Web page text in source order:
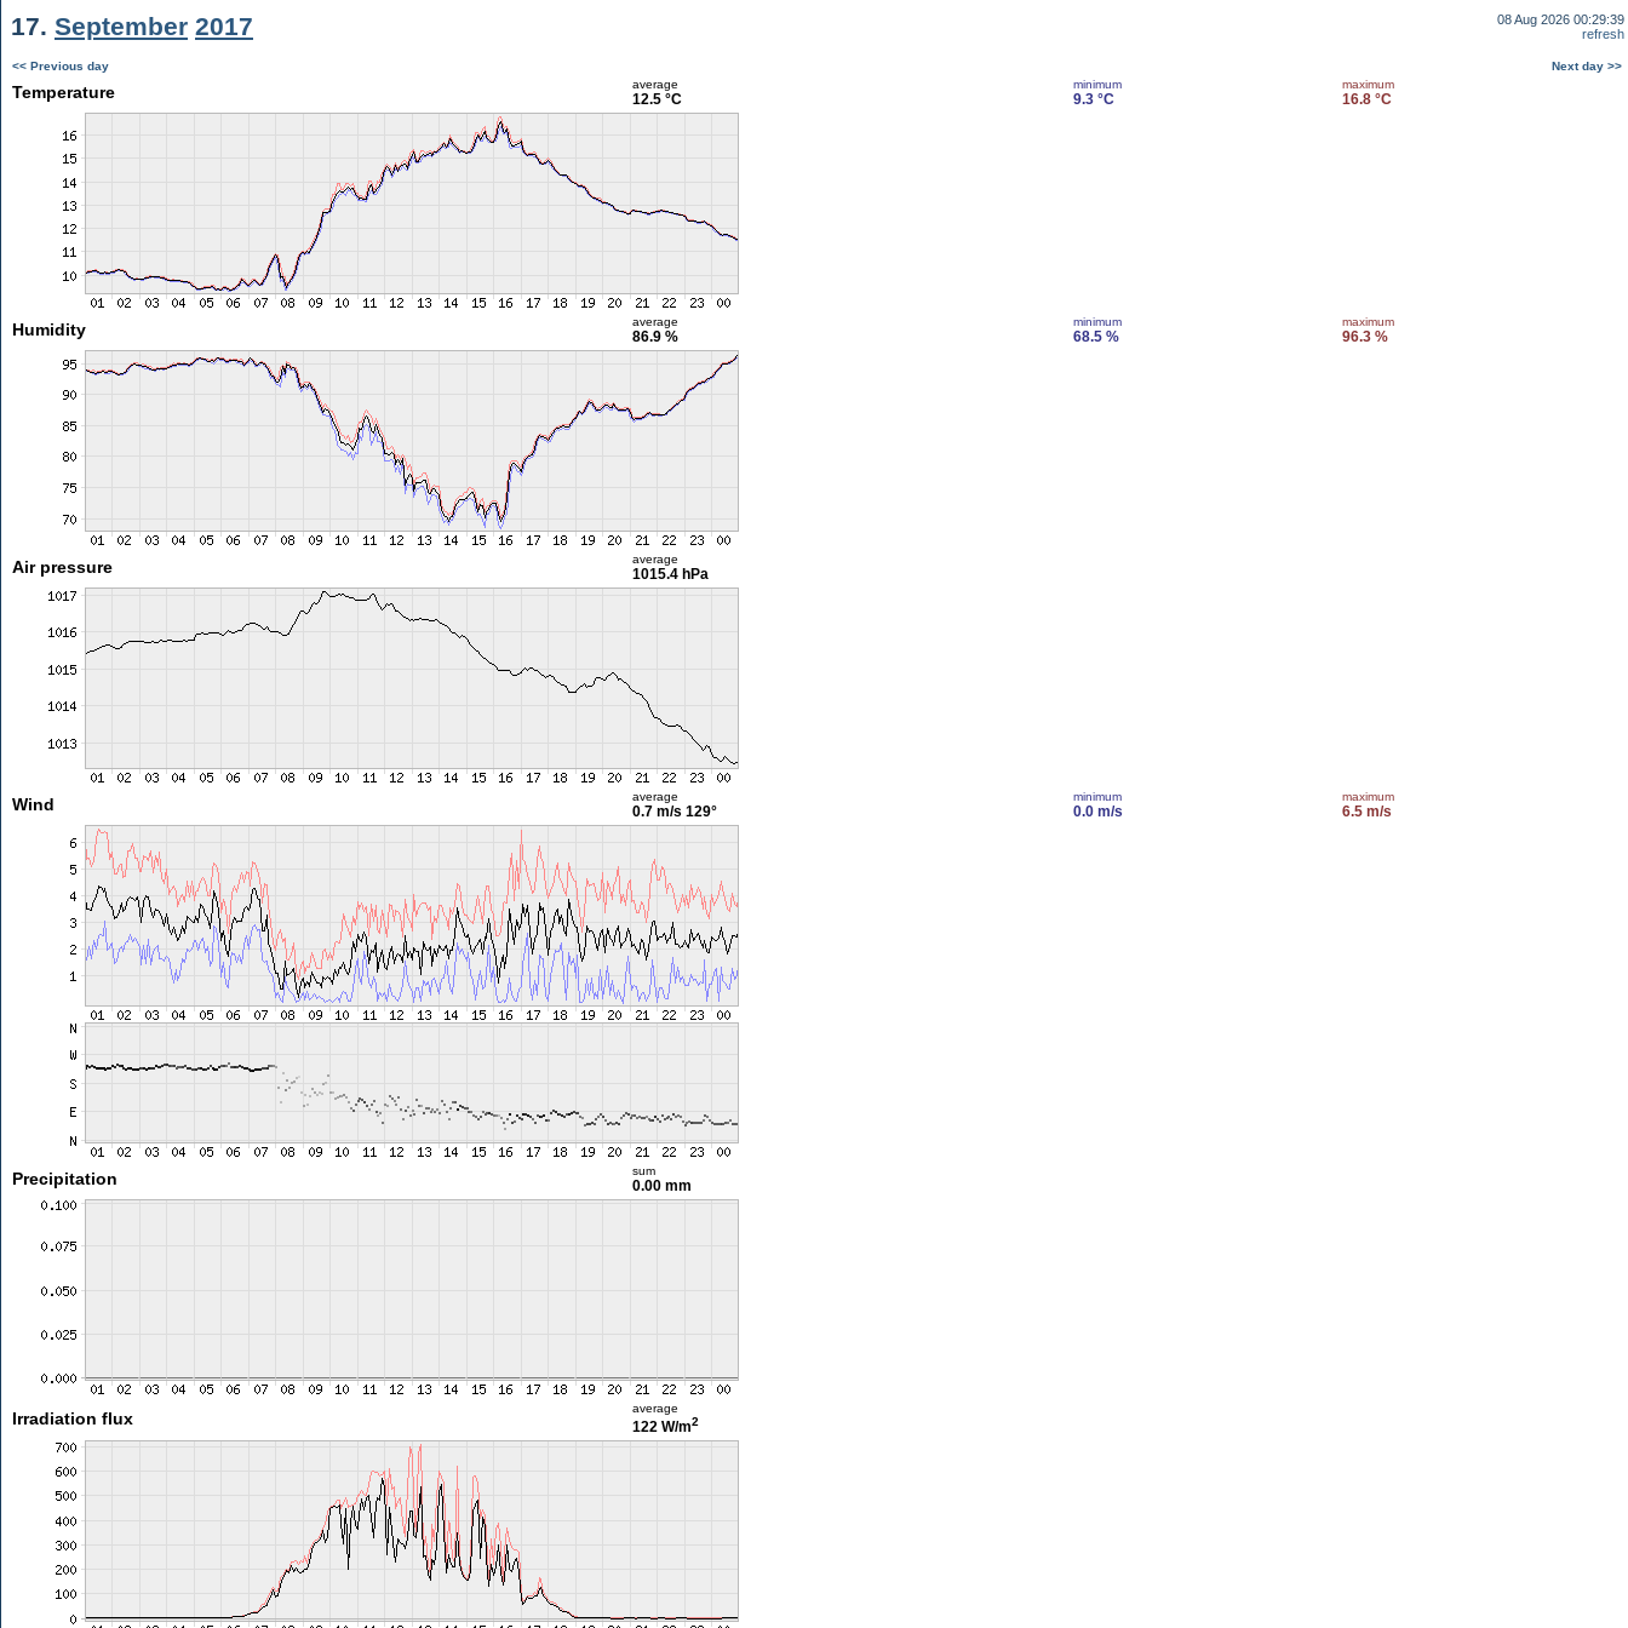
17. September 2017
08 Aug 2026 00:29:39
refresh
<< Previous day Next day >>
Temperature average
12.5 °C
minimum
9.3 °C
maximum
16.8 °C
Humidity average
86.9 %
minimum
68.5 %
maximum
96.3 %
Air pressure average
1015.4 hPa
Wind average
0.7 m/s 129°
minimum
0.0 m/s
maximum
6.5 m/s
Precipitation sum
0.00 mm
Irradiation flux
average
122 W/m2